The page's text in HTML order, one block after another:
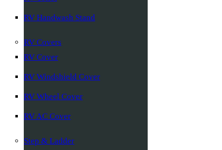
RV Handwash Stand
RV Covers
RV Cover
RV Windshield Cover
RV Wheel Cover
RV AC Cover
Step & Ladder